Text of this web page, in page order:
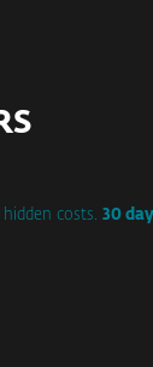
costs. 30